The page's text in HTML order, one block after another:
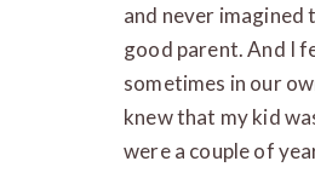
and never imagined
good parent. And I
sometimes in our
knew that my kid
were a couple of